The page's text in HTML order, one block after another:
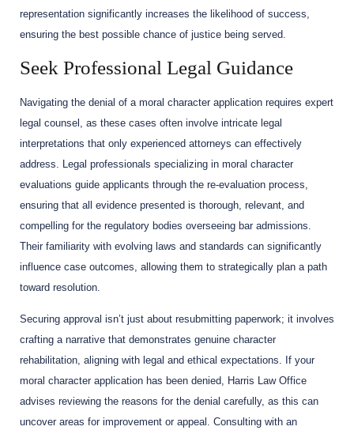
representation significantly increases the likelihood of success,
ensuring the best possible chance of justice being served.
Seek Professional Legal Guidance
Navigating the denial of a moral character application requires expert
legal counsel, as these cases often involve intricate legal
interpretations that only experienced attorneys can effectively
address. Legal professionals specializing in moral character
evaluations guide applicants through the re-evaluation process,
ensuring that all evidence presented is thorough, relevant, and
compelling for the regulatory bodies overseeing bar admissions.
Their familiarity with evolving laws and standards can significantly
influence case outcomes, allowing them to strategically plan a path
toward resolution.
Securing approval isn’t just about resubmitting paperwork; it involves
crafting a narrative that demonstrates genuine character
rehabilitation, aligning with legal and ethical expectations. If your
moral character application has been denied, Harris Law Office
advises reviewing the reasons for the denial carefully, as this can
uncover areas for improvement or appeal. Consulting with an